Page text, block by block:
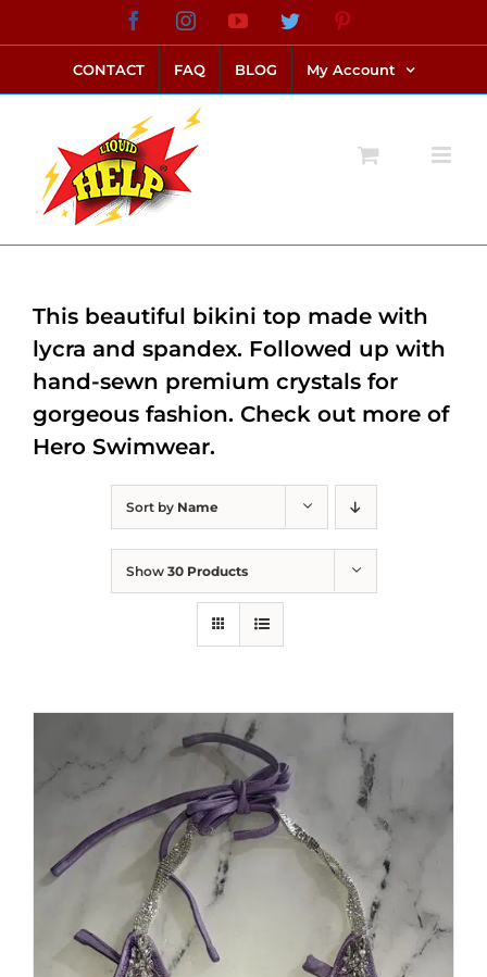
to
content
FacebookInstagramYouTubeTwitter
CONTACT FAQ BLOG My Account
Sort by Name
Show 30 Products
This beautiful bikini top made with
lycra and spandex. Followed up with
hand-sewn premium crystals for
gorgeous fashion. Check out more of
Hero Swimwear.